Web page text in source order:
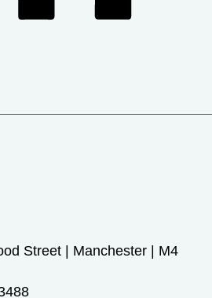
Street | Manchester | M4